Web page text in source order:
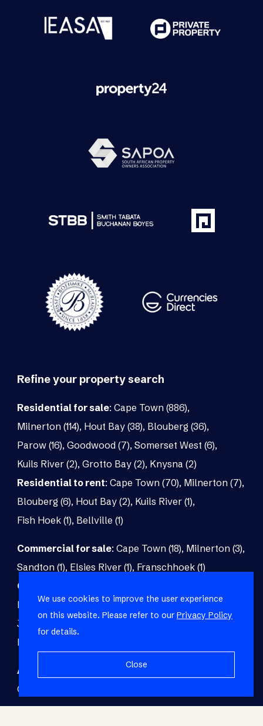
Refine your property search
Residential for sale: Cape Town (886),
Milnerton (114), Hout Bay (38), Blouberg (36),
Parow (16), Goodwood (7), Somerset West (6),
Kuils River (2), Grotto Bay (2), Knysna (2)
Residential to rent: Cape Town (70), Milnerton (7),
Blouberg (6), Hout Bay (2), Kuils River (1),
Fish Hoek (1), Bellville (1)
Commercial for sale: Cape Town (18), Milnerton (3),
Sandton (1), Elsies River (1), Franschhoek (1)
Commercial to rent
Paarl (3),Matroosfontein (2), Blouberg (1),
Johannesburg (1)
Brackenfell (1),
Fish Hoek (1)
Agricultural for sale Malmesbury (7)
Cape Town (1)
We use cookies to improve the user experience
on this website. Please refer to our Privacy Policy
for details.
Close